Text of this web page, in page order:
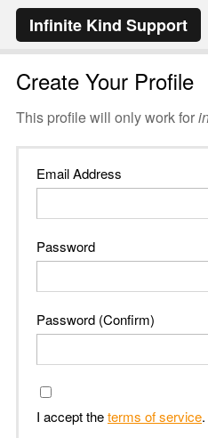
Infinite Kind Support
Create Your Profile
This profile will only work for
Email Address
Password
Password (Confirm)
I accept theterms of service.